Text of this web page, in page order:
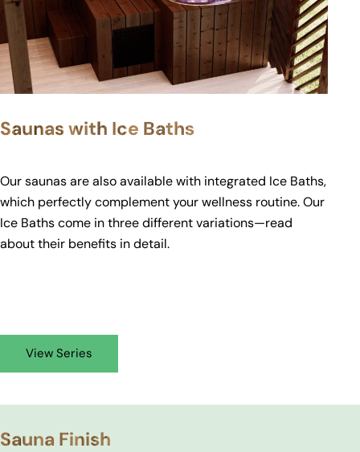
Saunas with Ice Baths
Our saunas are also available with integrated Ice Baths,
which perfectly complement your wellness routine. Our
Ice Baths come in three different variations—read
about their benefits in detail.
View Series
Sauna Finish